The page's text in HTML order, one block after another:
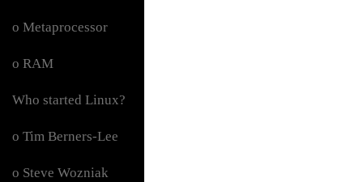
o Metaprocessor
o RAM
Who started Linux?
o Tim Berners-Lee
o Steve Wozniak